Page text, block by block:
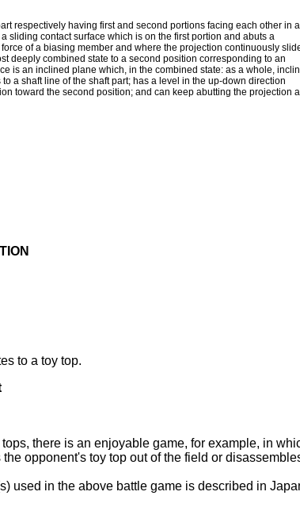
respectively having first and second portions facing each other in
sliding contact surface which is on the first portion and abuts a
of a biasing member and where the projection continuously
deeply combined state to a second position corresponding to an
is an inclined plane which, in the combined state: as a whole,
a shaft line of the shaft part; has a level in the up-down direction
toward the second position; and can keep abutting the projection
to a toy top.
there is an enjoyable game, for example, in
opponent's toy top out of the field or
used in the above battle game is described in